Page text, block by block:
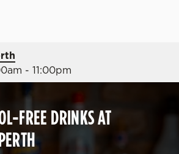
- 11:00pm
FREE DRINKS AT